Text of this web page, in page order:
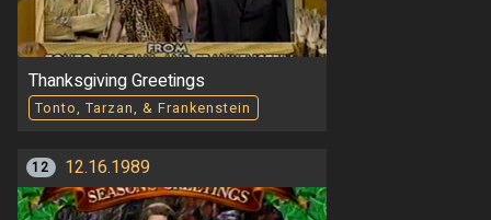
Thanksgiving Greetings
Tonto, Tarzan, & Frankenstein
12 12.16.1989